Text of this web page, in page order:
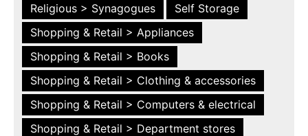
Religious > Synagogues
Self Storage
Shopping & Retail > Appliances
Shopping & Retail > Books
Shopping & Retail > Clothing & accessories
Shopping & Retail > Computers & electrical
Shopping & Retail > Department stores